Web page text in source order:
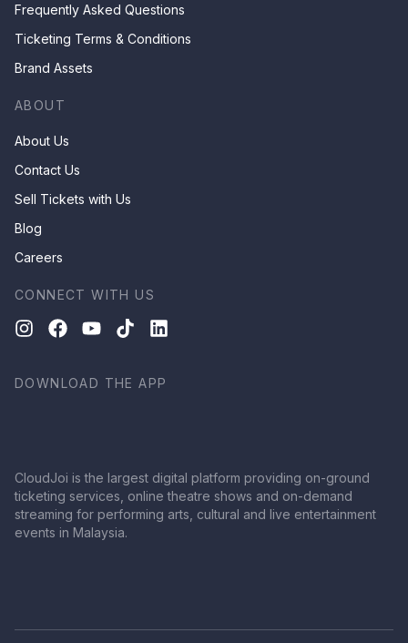
Frequently Asked Questions
Ticketing Terms & Conditions
Brand Assets
ABOUT
About Us
Contact Us
Sell Tickets with Us
Blog
Careers
CONNECT WITH US
DOWNLOAD THE APP
CloudJoi is the largest digital platform providing on-ground
ticketing services, online theatre shows and on-demand
streaming for performing arts, cultural and live entertainment
events in Malaysia.